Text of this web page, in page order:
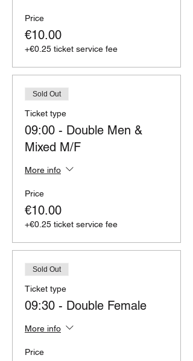
Price
€10.00
+€0.25 ticket service fee
Sold Out
Ticket type
09:00 - Double Men &
Mixed M/F
More info
Price
€10.00
+€0.25 ticket service fee
Sold Out
Ticket type
09:30 - Double Female
More info
Price